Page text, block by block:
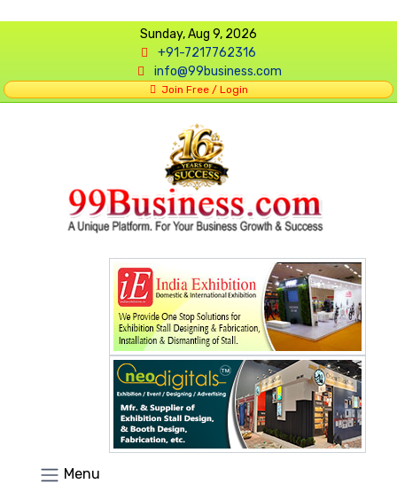
Sunday, Aug 9, 2026
+91-7217762316
info@99business.com
Join Free / Login
Menu